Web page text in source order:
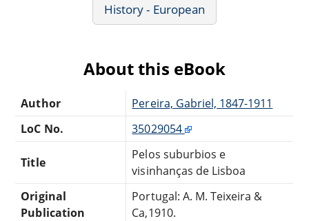
History - European
About this eBook
Author
Pereira, Gabriel, 1847-1911
LoC No.
35029054
Title
Pelos suburbios e
visinhanças de Lisboa
Original
Publication
Portugal: A. M. Teixeira &
Ca,1910.